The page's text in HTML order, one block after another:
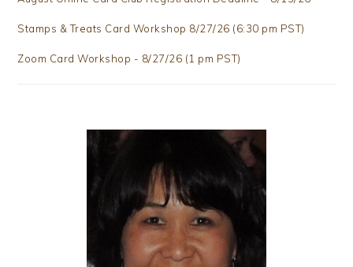
Stamps & Treats Card Workshop 8/27/26 (6:30 pm PST)
Zoom Card Workshop - 8/27/26 (1 pm PST)